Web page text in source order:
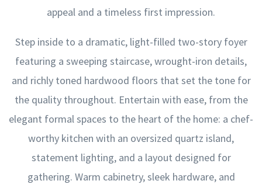
appeal and a timeless first impression.
Step inside to a dramatic, light-filled two-story foyer
featuring a sweeping staircase, wrought-iron details,
and richly toned hardwood floors that set the tone for
the quality throughout. Entertain with ease, from the
elegant formal spaces to the heart of the home: a chef-
worthy kitchen with an oversized quartz island,
statement lighting, and a layout designed for
gathering. Warm cabinetry, sleek hardware, and